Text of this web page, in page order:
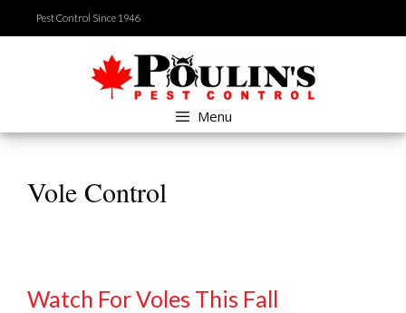
to
Pest Control Since 1946
Menu
Vole Control
Watch For Voles This Fall